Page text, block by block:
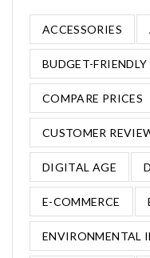
ACCESSORIES
BUDGET-FRIENDLY
COMPARE PRICES
CUSTOMER
DIGITAL AGE
E-COMMERCE
ENVIRONMENTAL